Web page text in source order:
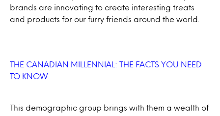
brands are innovating to create interesting treats
and products for our furry friends around the world.
THE CANADIAN MILLENNIAL: THE FACTS YOU NEED
TO KNOW
This demographic group brings with them a wealth of